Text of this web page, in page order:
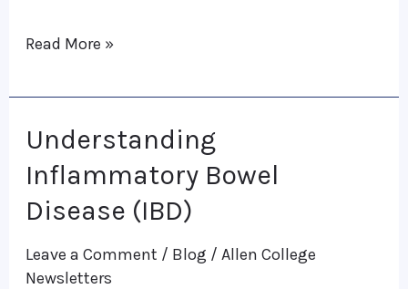
Read More »
Understanding
Inflammatory Bowel
Disease (IBD)
Leave a Comment / Blog / Allen College
Newsletters
Understanding
Inflammatory
Bowel
Disease
(IBD)